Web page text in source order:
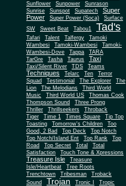
Sunflower
Sunpower
Sunrason
Sunrise
Sunspot Supatech
Super
Power
Super Power (Soca)
Surface
SW
Sweet Beat Tabou1 Tad's
Tafari Talent Talfergy
Tamoki
Wambesi
Tamoki-Wambesi
Tamoki-
Wambesi-Dove
Tappa
TARA
TarGre
Tasha Taurus Taxi
Taxi/Silent River TDS Teams
Techniques Telarc Ten
Terror
Squad
Testimonial The Explorer
The
Lion
The Melodians
Third World
Music
Third World US
Thomas Cook
Thompson Sound
Three Prong
Thriller
Thrillseekers
Throback
Tiger
Time 1 Times Square
Tip Top
Toasting
Tomorrow's Children
Too
Good, 2 Bad
Top Deck
Top Notch
Top Notch/Island Ent
Top Rank
Top
Road
Top Secret Total
Total
Satisfaction
Touch Tone & Xpressions
Treasure Isle
Treasure
Isle/Heartbeat
Tree Roots
Trenchtown
Tribesman
Troback
Sound
Trojan Tronic I
Tropic